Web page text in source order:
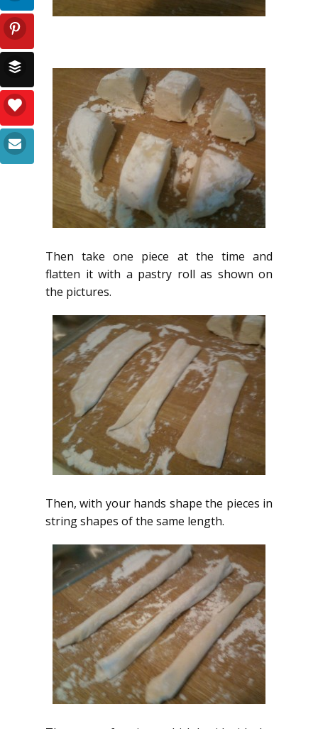
Then take one piece at the time and
flatten it with a pastry roll as shown on
the pictures.
Then, with your hands shape the pieces in
string shapes of the same length.